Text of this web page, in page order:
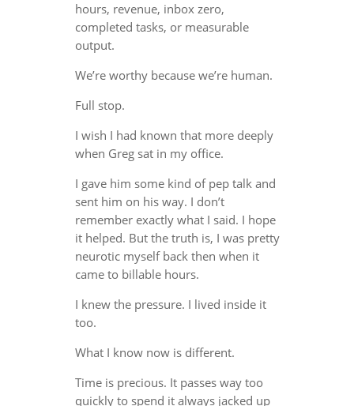
hours, revenue, inbox zero,
completed tasks, or measurable
output.
We’re worthy because we’re human.
Full stop.
I wish I had known that more deeply
when Greg sat in my office.
I gave him some kind of pep talk and
sent him on his way. I don’t
remember exactly what I said. I hope
it helped. But the truth is, I was pretty
neurotic myself back then when it
came to billable hours.
I knew the pressure. I lived inside it
too.
What I know now is different.
Time is precious. It passes way too
quickly to spend it always jacked up